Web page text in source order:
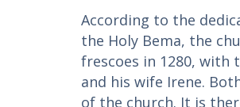
According to the
the Holy Bema, the
frescoes in 1280, with
and his wife Irene.
of the church. It is